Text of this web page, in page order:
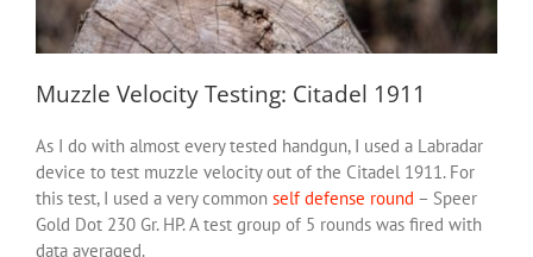
Muzzle Velocity Testing: Citadel 1911
As I do with almost every tested handgun, I used a Labradar
device to test muzzle velocity out of the Citadel 1911. For
this test, I used a very common self defense round – Speer
Gold Dot 230 Gr. HP. A test group of 5 rounds was fired with
data averaged.